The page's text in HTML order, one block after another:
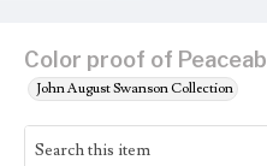
Color proof of
John August Swanson Collection